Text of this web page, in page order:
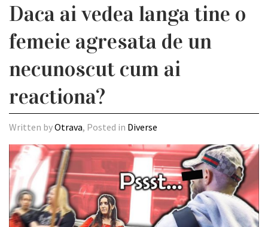
Daca ai vedea langa tine o
femeie agresata de un
necunoscut cum ai
reactiona?
Written byOtrava, Posted in Diverse